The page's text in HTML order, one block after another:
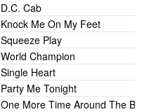
D.C. Cab
Knock Me On My Feet
Squeeze Play
World Champion
Single Heart
Party Me Tonight
One More Time Around The